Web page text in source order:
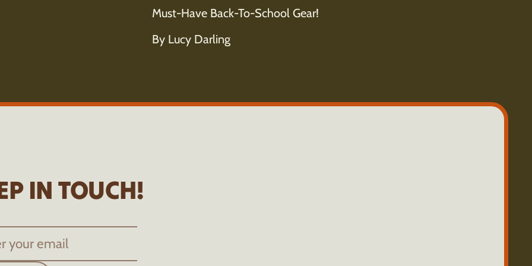
Must-Have Back-To-School Gear!
By Lucy Darling
IN TOUCH!